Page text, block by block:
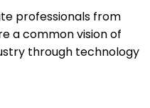
professionals from
a common vision of
through technology